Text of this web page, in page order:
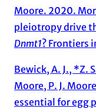
Moore. 2020.
pleiotropy drive
Dnmt1? Frontiers
Bewick, A. J., *Z.
Moore, P. J.
essential for egg